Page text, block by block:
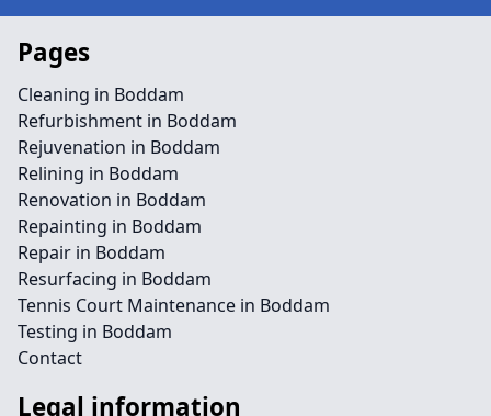
Pages
Cleaning in Boddam
Refurbishment in Boddam
Rejuvenation in Boddam
Relining in Boddam
Renovation in Boddam
Repainting in Boddam
Repair in Boddam
Resurfacing in Boddam
Tennis Court Maintenance in Boddam
Testing in Boddam
Contact
Legal information